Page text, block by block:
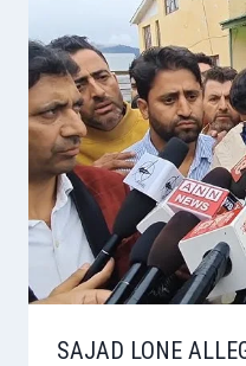
SAJAD LONE